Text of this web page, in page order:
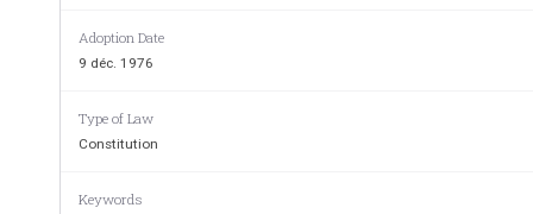
Adoption Date
9 déc. 1976
Type of Law
Constitution
Keywords